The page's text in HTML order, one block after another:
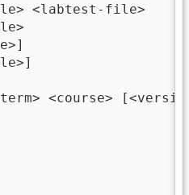
<labtest-file>
file>
<course>